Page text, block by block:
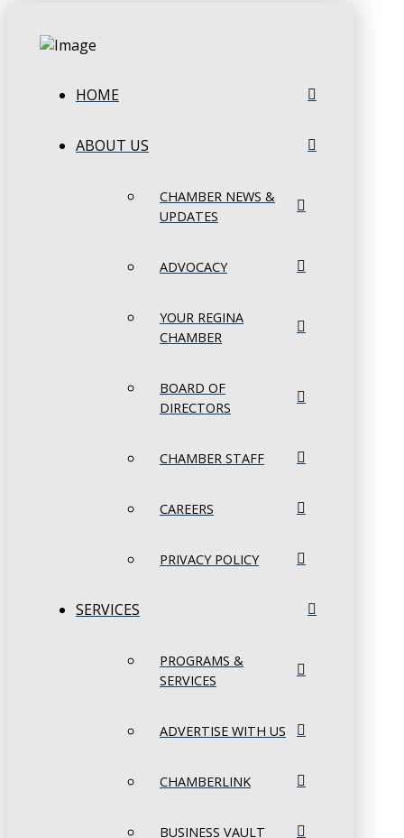
HOME
ABOUT US
CHAMBER NEWS &
UPDATES
ADVOCACY
YOUR REGINA
CHAMBER
BOARD OF
DIRECTORS
CHAMBER STAFF
CAREERS
PRIVACY POLICY
SERVICES
PROGRAMS &
SERVICES
ADVERTISE WITH US
CHAMBERLINK
BUSINESS VAULT